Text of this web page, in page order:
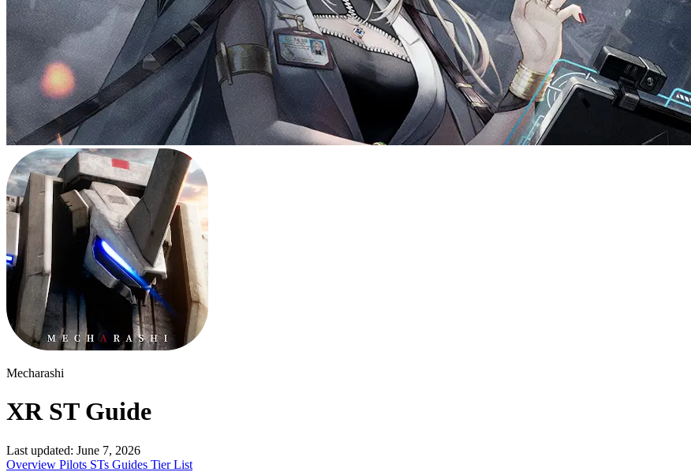
Mecharashi
XR ST Guide
Last updated: June 7, 2026
Overview Pilots STs Guides Tier List